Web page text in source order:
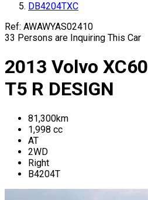
DB4204TXC
Ref: AWAWYAS02410
33 Persons are Inquiring This Car
2013 Volvo XC60
T5 R DESIGN
81,300km
1,998 cc
AT
2WD
Right
B4204T